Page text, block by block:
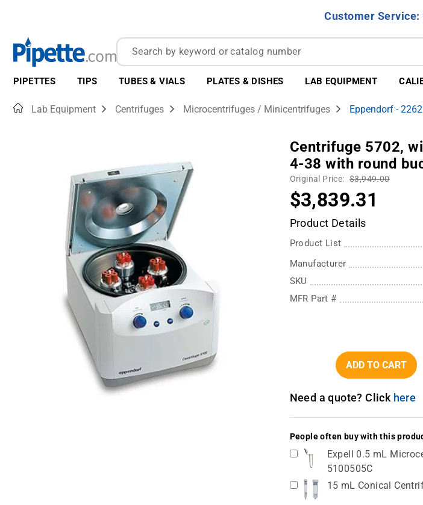
Customer
PIPETTES TIPS TUBES & VIALS PLATES & DISHES LAB EQUIPMENT
HomeLab Equipment Centrifuges Microcentrifuges / Minicentrifuges Eppendorf -
Centrifuge 5702,
4-38 with round
Original Price: $3,949.00
$3,839.31
Product Details
Product List
Manufacturer
SKU
MFR Part #
ADD TO CART
Need a quote? Click here
People often buy with this
Expell 0.5 mL
5100505C
15 mL Conical